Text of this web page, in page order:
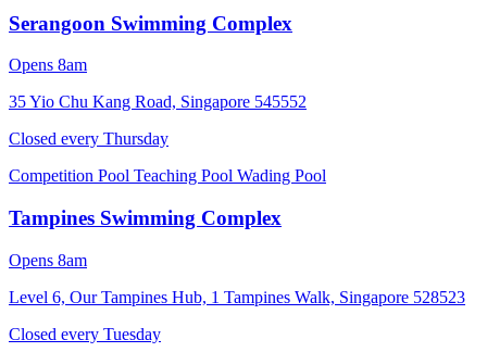
Serangoon Swimming Complex
Opens 8am
35 Yio Chu Kang Road, Singapore 545552
Closed every Thursday
Competition Pool Teaching Pool Wading Pool
Tampines Swimming Complex
Opens 8am
Level 6, Our Tampines Hub, 1 Tampines Walk, Singapore 528523
Closed every Tuesday